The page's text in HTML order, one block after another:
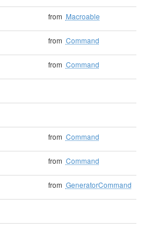
from Macroable
from Command
from Command
from Command
from Command
from GeneratorCommand